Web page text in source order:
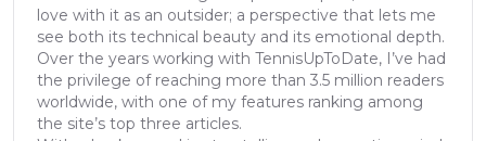
love with it as an outsider; a perspective that lets me
see both its technical beauty and its emotional depth.
Over the years working with TennisUpToDate, I’ve had
the privilege of reaching more than 3.5 million readers
worldwide, with one of my features ranking among
the site’s top three articles.